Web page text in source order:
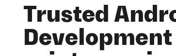
Trusted